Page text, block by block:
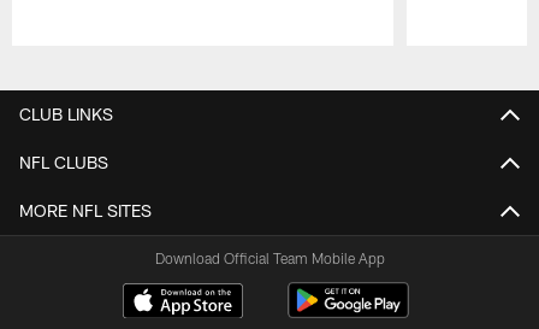
CLUB LINKS
NFL CLUBS
MORE NFL SITES
Download Official Team Mobile App